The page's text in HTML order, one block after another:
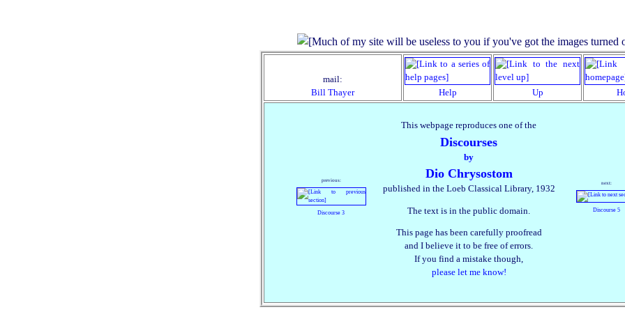
mail:
Bill Thayer
Help Up
previous:
Discourse 3
This webpage reproduces one of the
Discourses
by
Dio Chrysostom
published in the Loeb Classical Library, 1932
The text is in the public domain.
This page has been carefully proofread
and I believe it to be free of errors.
If you find a mistake though,
please let me know!
next:
Discourse 5